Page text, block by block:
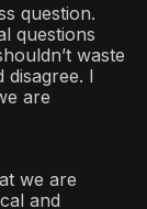
question.
questions
waste
I
are
we are
and